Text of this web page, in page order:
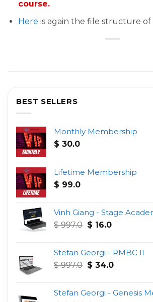
course.
Here is again the file structure of
BEST SELLERS
Monthly Membership
$ 30.0
Lifetime Membership
$ 99.0
Vinh Giang - Stage
$997.0 Original
$ 997.0.
$ 16.0Current
$ 16.0.
Stefan Georgi - RMBC II
$997.0 Original
$ 997.0.
$ 34.0Current
$ 34.0.
Stefan Georgi - Genesis